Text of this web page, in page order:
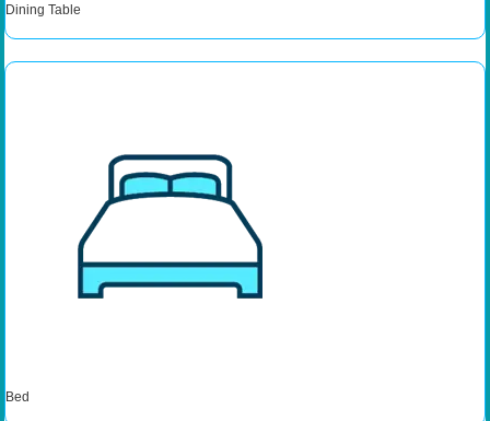
Dining Table
Bed